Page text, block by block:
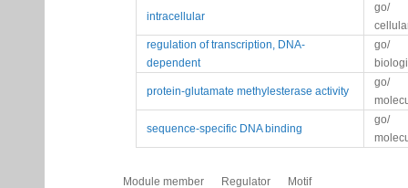
intracellular
go/
regulation of transcription, DNA-
dependent
go/
protein-glutamate methylesterase activity
go/
sequence-specific DNA binding
go/
Module member Regulator Motif